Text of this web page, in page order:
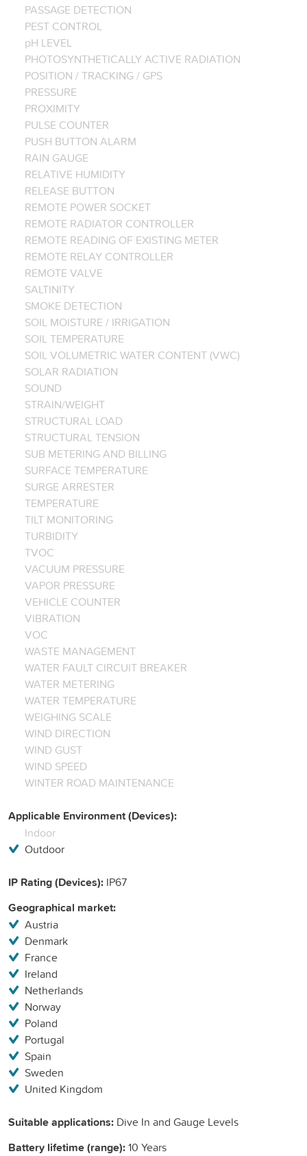
PASSAGE DETECTION
PEST CONTROL
pH LEVEL
PHOTOSYNTHETICALLY ACTIVE RADIATION
POSITION / TRACKING / GPS
PRESSURE
PROXIMITY
PULSE COUNTER
PUSH BUTTON ALARM
RAIN GAUGE
RELATIVE HUMIDITY
RELEASE BUTTON
REMOTE POWER SOCKET
REMOTE RADIATOR CONTROLLER
REMOTE READING OF EXISTING METER
REMOTE RELAY CONTROLLER
REMOTE VALVE
SALTINITY
SMOKE DETECTION
SOIL MOISTURE / IRRIGATION
SOIL TEMPERATURE
SOIL VOLUMETRIC WATER CONTENT (VWC)
SOLAR RADIATION
SOUND
STRAIN/WEIGHT
STRUCTURAL LOAD
STRUCTURAL TENSION
SUB METERING AND BILLING
SURFACE TEMPERATURE
SURGE ARRESTER
TEMPERATURE
TILT MONITORING
TURBIDITY
TVOC
VACUUM PRESSURE
VAPOR PRESSURE
VEHICLE COUNTER
VIBRATION
VOC
WASTE MANAGEMENT
WATER FAULT CIRCUIT BREAKER
WATER METERING
WATER TEMPERATURE
WEIGHING SCALE
WIND DIRECTION
WIND GUST
WIND SPEED
WINTER ROAD MAINTENANCE
Applicable Environment (Devices):
Indoor
Outdoor
IP Rating (Devices): IP67
Geographical market:
Austria
Denmark
France
Ireland
Netherlands
Norway
Poland
Portugal
Spain
Sweden
United Kingdom
Suitable applications: Dive In and Gauge Levels
Battery lifetime (range):10 Years